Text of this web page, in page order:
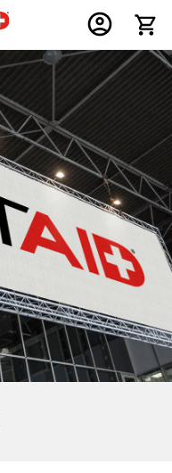
Menu
Account
Button